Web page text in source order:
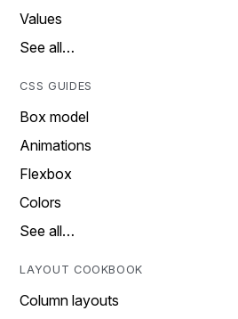
Values
See all…
CSS GUIDES
Box model
Animations
Flexbox
Colors
See all…
LAYOUT COOKBOOK
Column layouts